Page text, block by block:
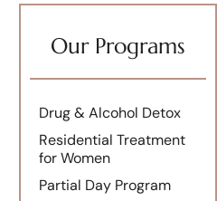
Our Programs
Drug & Alcohol Detox
Residential Treatment
for Women
Partial Day Program